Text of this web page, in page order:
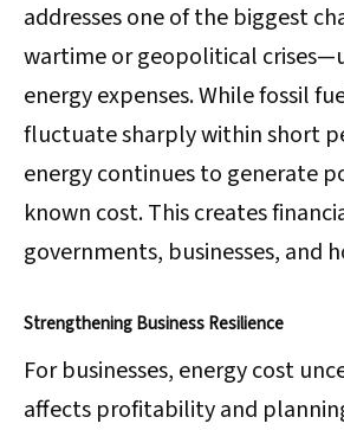
addresses one of the biggest
wartime or geopolitical
energy expenses. While fossil
fluctuate sharply within short
energy continues to generate
known cost. This creates
governments, businesses, and
Strengthening Business Resilience
For businesses, energy cost
affects profitability and